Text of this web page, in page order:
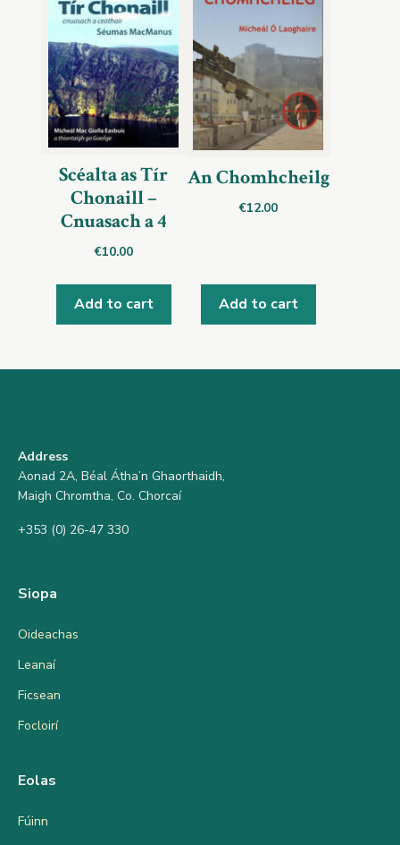
Scéalta as Tír
Chonaill –
Cnuasach a 4
€10.00
Add to cart
An Chomhcheilg
€12.00
Add to cart
Address
Aonad 2A, Béal Átha’n Ghaorthaidh,
Maigh Chromtha, Co. Chorcaí
+353 (0) 26-47 330
Siopa
Oideachas
Leanaí
Ficsean
Focloirí
Eolas
Fúinn